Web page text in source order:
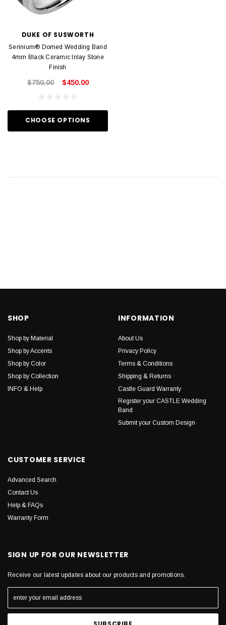
DUKE OF SUSWORTH
Serinium® Domed Wedding Band
4mm Black Ceramic Inlay Stone
Finish
$750.00 $450.00
CHOOSE OPTIONS
SHOP
Shop by Material
Shop by Accents
Shop by Color
Shop by Collection
INFO & Help
INFORMATION
About Us
Privacy Policy
Terms & Conditions
Shipping & Returns
Castle Guard Warranty
Register your CASTLE Wedding
Band
Submit your Custom Design
CUSTOMER SERVICE
Advanced Search
Contact Us
Help & FAQs
Warranty Form
SIGN UP FOR OUR NEWSLETTER
Receive our latest updates about our products and promotions.